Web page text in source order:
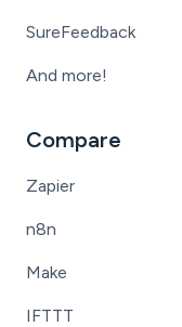
SureFeedback
And more!
Compare
Zapier
n8n
Make
IFTTT